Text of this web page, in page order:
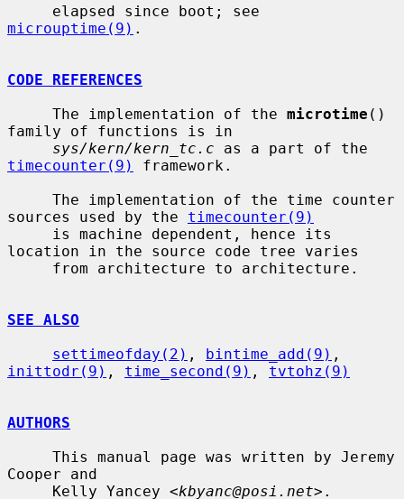
microuptime(9) .
CODE REFERENCES
     The implementation of the
microtime ()
family of functions is in
sys/kern/kern_tc.c
timecounter(9)
framework.
sources used by the timecounter(9)
location in the source code tree varies
SEE ALSO
settimeofday(2) , bintime_add(9)
inittodr(9) , time_second(9) , tvtohz(9)
AUTHORS
Cooper and
     Kelly Yancey <
kbyanc@posi.net>.